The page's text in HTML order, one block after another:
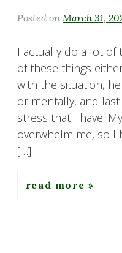
Posted on March 31,
I actually do a lot of
of these things
with the situation,
or mentally, and
stress that I have.
overwhelm me, so I
[…]
read more